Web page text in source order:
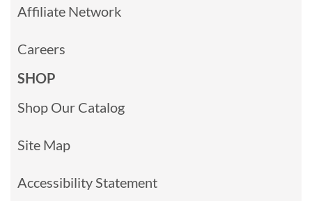
Affiliate Network
Careers
SHOP
Shop Our Catalog
Site Map
Accessibility Statement